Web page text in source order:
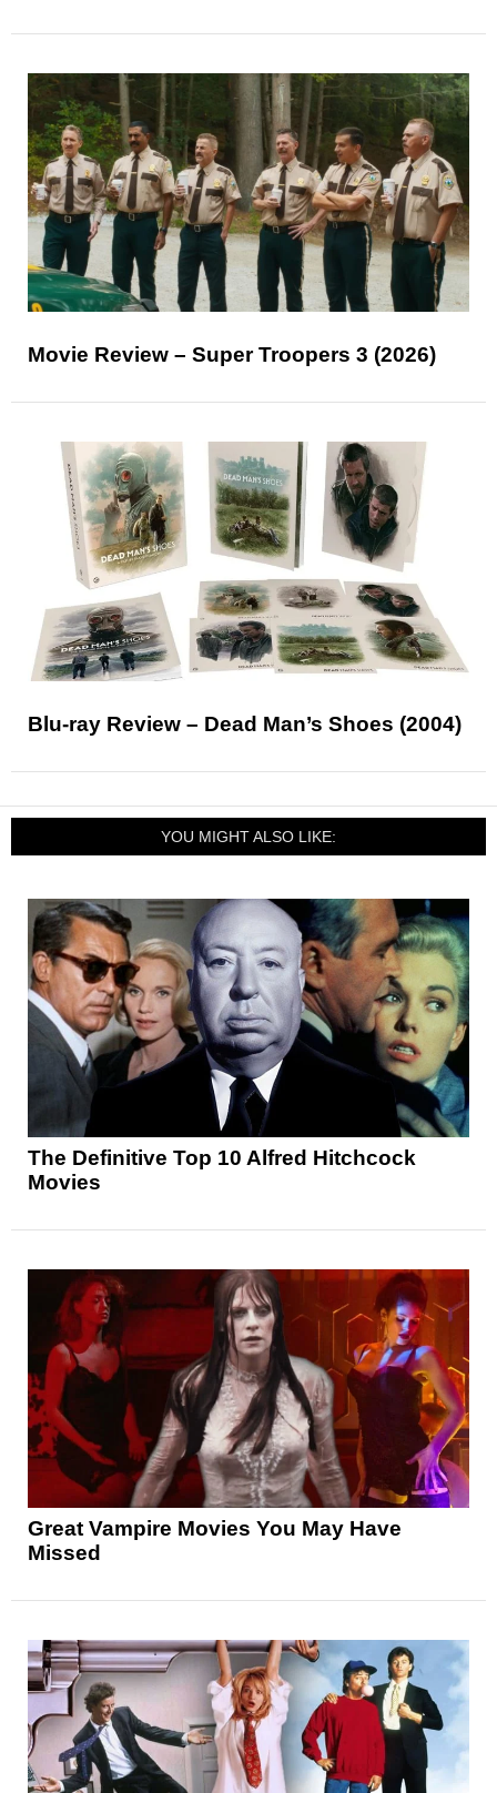
Movie Review – Super Troopers 3 (2026)
Blu-ray Review – Dead Man’s Shoes (2004)
YOU MIGHT ALSO LIKE:
The Definitive Top 10 Alfred Hitchcock
Movies
Great Vampire Movies You May Have
Missed